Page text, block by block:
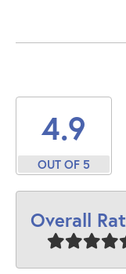
4.9
OUT OF 5
Overall